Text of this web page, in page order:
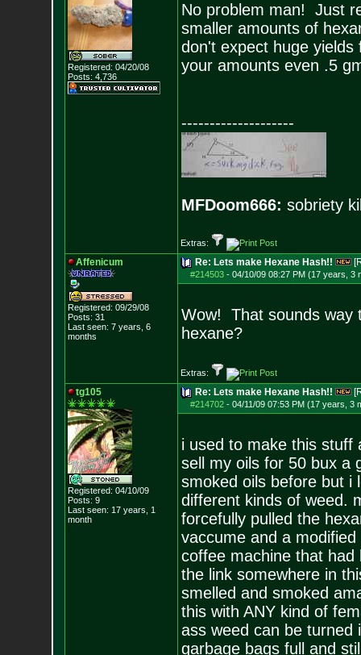
Registered: 04/20/08
Posts: 4,736
No problem man! Just
smaller amounts of
don't expect huge
your amounts even .5
--------------------
MFDoom666: sobriety
Extras:
Affenicum
Registered: 09/29/08
Posts: 31
Last seen: 7 years, 6
months
Re: Lets make Hexane Hash!!
#214503- 04/10/09 08:27 PM (17 years, 3
Wow! That sounds way
hexane?
Extras:
tg105
Registered: 04/10/09
Posts: 9
Last seen: 17 years, 1
month
Re: Lets make Hexane Hash!!
#214702- 04/11/09 07:53 PM (17 years, 3
i used to make this stuff
sell my oils for 50 bux a
smoked oils before but i
different kinds of weed.
forcefully pulled the
vaccume and a
coffee machine that
the link somewhere in
smelled and smoked
this with ANY kind of
ass weed can be
garbage bags full and